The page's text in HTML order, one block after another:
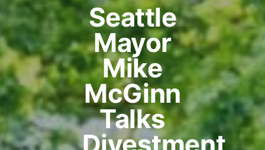
Seattle
Mayor
Mike
McGinn
Talks